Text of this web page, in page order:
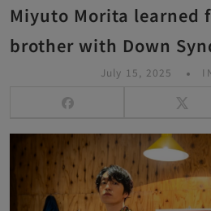
Miyuto Morita learned
brother with Down
July 15, 2025